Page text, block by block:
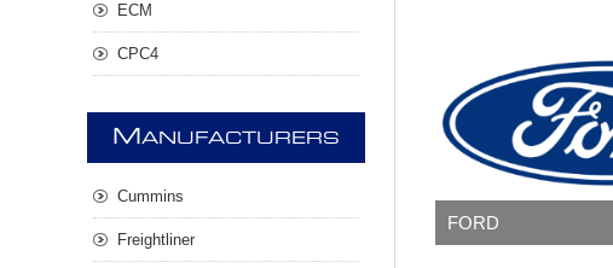
FORD
ECM
CPC4
M ANUFACTURERS
Cummins
Freightliner